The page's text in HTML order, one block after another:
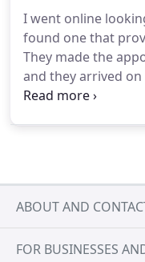
I went online
found one that
They made the
and they arrived
mind. They took
ABOUT AND
FOR BUSINESSES